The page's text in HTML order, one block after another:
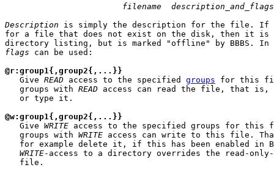
filename  description_and_flags
Description is simply the description for the file. If
for a file that does not exist on the disk, then it is
flags can be used:
@r:group1{,group2{,...}}
   Give
READ access to the specified groups for this
   groups with
READ access can read the file, that is,
   or type it.
@w:group1{,group2{,...}}
   Give
WRITE access to the specified groups for this
   groups with
WRITE access can write to this file.
for example delete it, if this has been enabled in
WRITE-access to a directory overrides the read-
   file.